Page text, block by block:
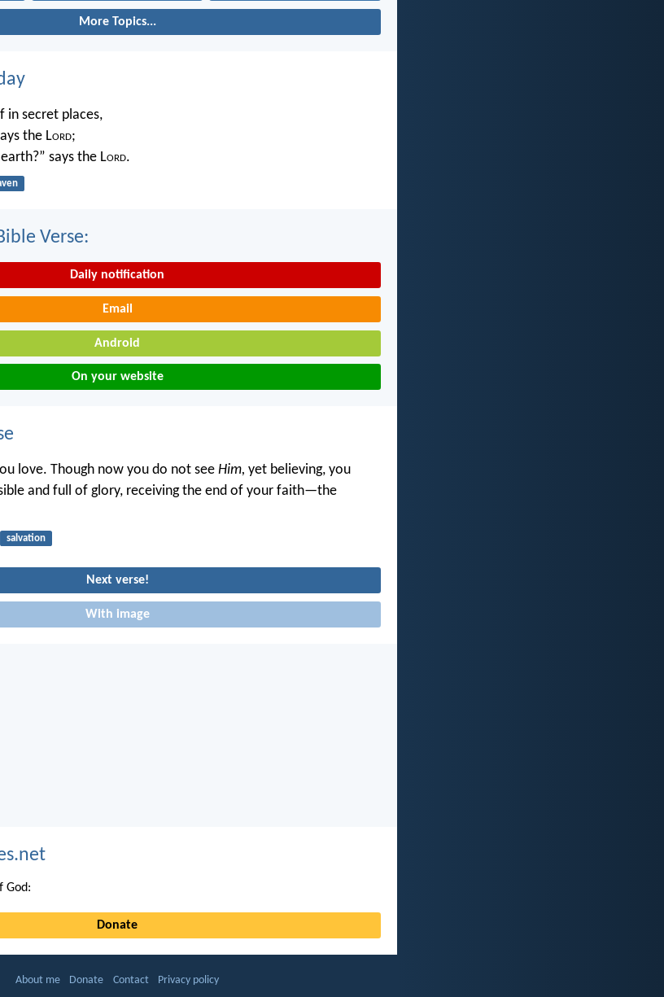
More Topics...
in secret places,
the Lord;
says the Lord.
Verse:
Daily notification
Email
Android
On your website
love. Though now you do not see Him, yet believing, you
and full of glory, receiving the end of your faith—the
salvation
Next verse!
With image
God:
Donate
About me Donate Contact Privacy policy